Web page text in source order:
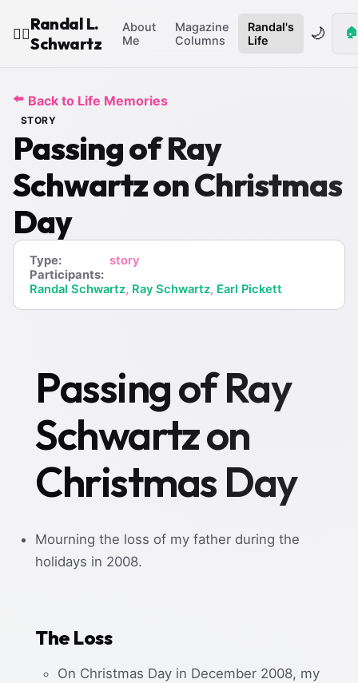
🧙‍♂️
Randal L.
Schwartz
About
Me
Magazine
Columns
Randal's
Life
🌙 🏠
⬅️ Back to Life Memories
STORY
Passing of Ray
Schwartz on Christmas
Day
Type:
story
Participants:
Randal Schwartz, Ray Schwartz, Earl Pickett
Passing of Ray
Schwartz on
Christmas Day
Mourning the loss of my father during the
holidays in 2008.
The Loss
On Christmas Day in December 2008, my